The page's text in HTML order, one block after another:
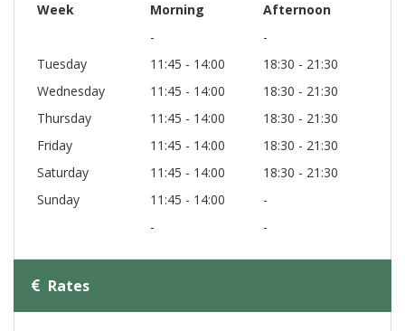
Week Morning
Afternoon
-
-
Tuesday
11:45 - 14:00
18:30 - 21:30
Wednesday
11:45 - 14:00
18:30 - 21:30
Thursday
11:45 - 14:00
18:30 - 21:30
Friday
11:45 - 14:00
18:30 - 21:30
Saturday
11:45 - 14:00
18:30 - 21:30
Sunday
11:45 - 14:00
-
-
-
Rates